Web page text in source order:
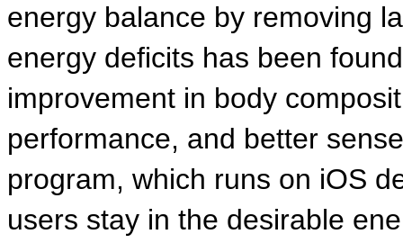
energy balance by removing
energy deficits has been
improvement in body
performance, and better
program, which runs on iOS
users stay in the desirable